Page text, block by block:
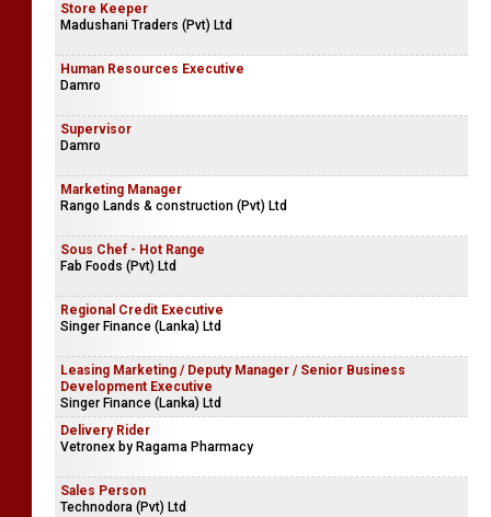
Store Keeper
Madushani Traders (Pvt) Ltd
Human Resources Executive
Damro
Supervisor
Damro
Marketing Manager
Rango Lands & construction (Pvt) Ltd
Sous Chef - Hot Range
Fab Foods (Pvt) Ltd
Regional Credit Executive
Singer Finance (Lanka) Ltd
Leasing Marketing / Deputy Manager / Senior Business
Development Executive
Singer Finance (Lanka) Ltd
Delivery Rider
Vetronex by Ragama Pharmacy
Sales Person
Technodora (Pvt) Ltd